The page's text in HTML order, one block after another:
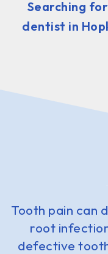
Searching
dentist in
Tooth pain can
root
defective